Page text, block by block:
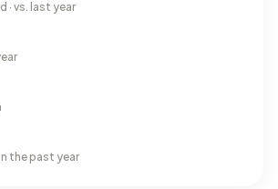
· vs. last year
the past year